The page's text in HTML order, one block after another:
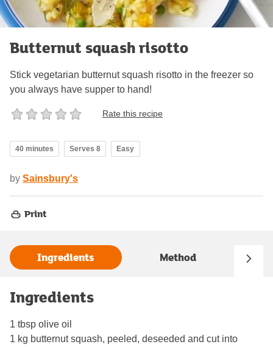
Butternut squash risotto
Stick vegetarian butternut squash risotto in the freezer so
you always have supper to hand!
Rate this recipe
40 minutes Serves 8 Easy
by Sainsbury's
Print
Ingredients Method
Ingredients
1 tbsp olive oil
1 kg butternut squash, peeled, deseeded and cut into